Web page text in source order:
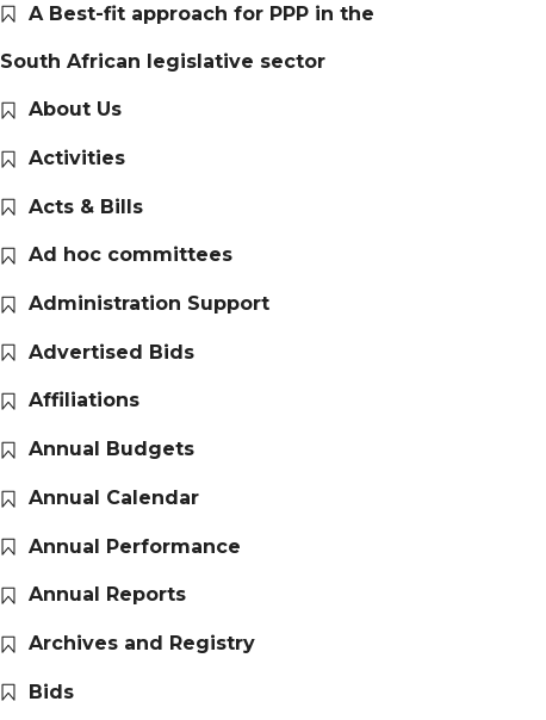
A Best-fit approach for PPP in the
South African legislative sector
About Us
Activities
Acts & Bills
Ad hoc committees
Administration Support
Advertised Bids
Affiliations
Annual Budgets
Annual Calendar
Annual Performance
Annual Reports
Archives and Registry
Bids